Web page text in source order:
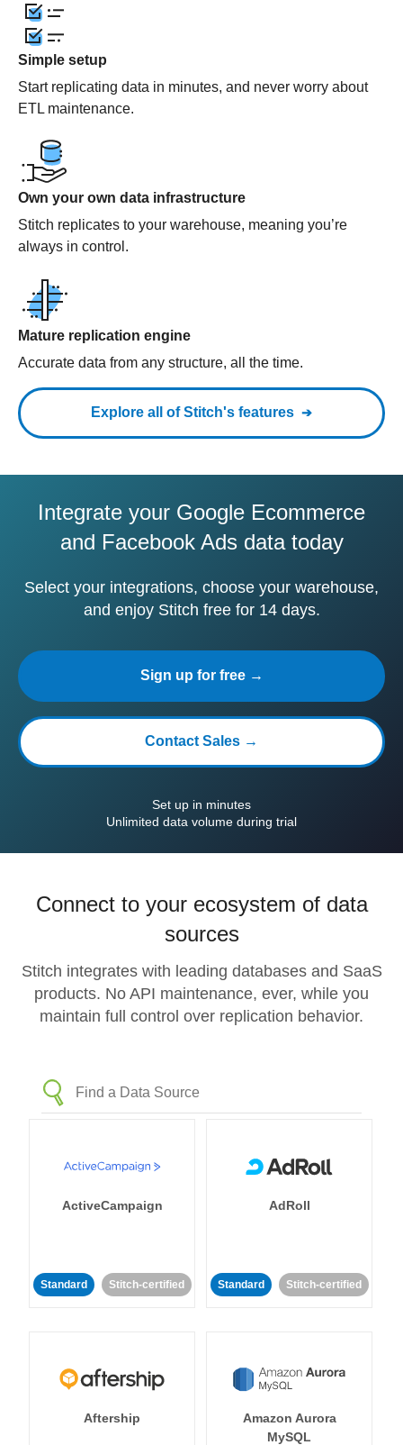
Simple setup
Start replicating data in minutes, and never worry about
ETL maintenance.
Own your own data infrastructure
Stitch replicates to your warehouse, meaning you’re
always in control.
Mature replication engine
Accurate data from any structure, all the time.
Explore all of Stitch's features
Integrate your Google Ecommerce
and Facebook Ads data today
Select your integrations, choose your warehouse,
and enjoy Stitch free for 14 days.
Sign up for free →
Contact Sales →
Set up in minutes
Unlimited data volume during trial
Connect to your ecosystem of data
sources
Stitch integrates with leading databases and SaaS
products. No API maintenance, ever, while you
maintain full control over replication behavior.
ActiveCampaign
Standard Stitch-certified
AdRoll
Standard Stitch-certified
Aftership
Amazon Aurora
MySQL